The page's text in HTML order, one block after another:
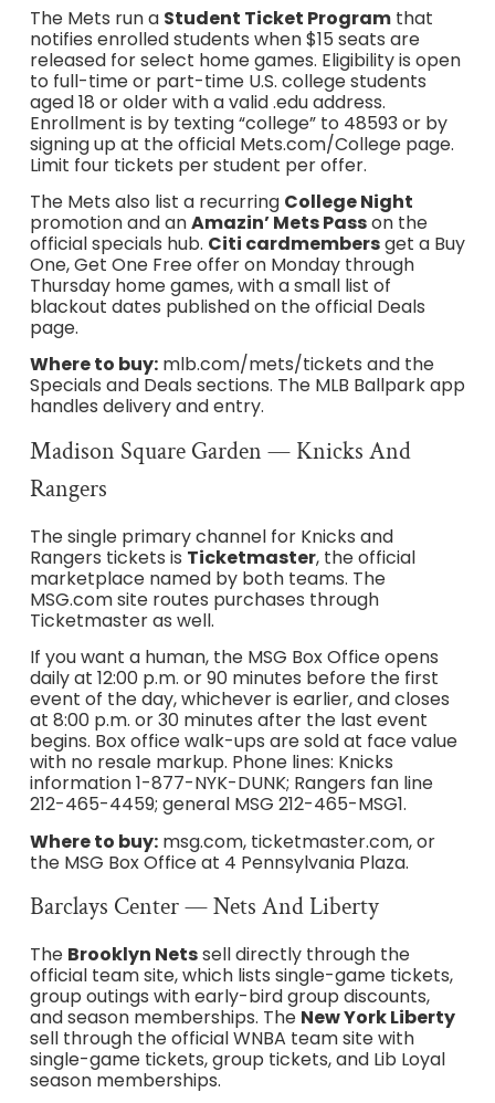
The Mets run a Student Ticket Programthat
notifies enrolled students when $15 seats are
released for select home games. Eligibility is open
to full-time or part-time U.S. college students
aged 18 or older with a valid .edu address.
Enrollment is by texting “college” to 48593 or by
signing up at the official Mets.com/College page.
Limit four tickets per student per offer.
The Mets also list a recurring College Night
promotion and anAmazin’ Mets Passon the
official specials hub. Citi cardmembersget a Buy
One, Get One Free offer on Monday through
Thursday home games, with a small list of
blackout dates published on the official Deals
page.
Where to buy:mlb.com/mets/tickets and the
Specials and Deals sections. The MLB Ballpark app
handles delivery and entry.
Madison Square Garden — Knicks And
Rangers
The single primary channel for Knicks and
Rangers tickets is Ticketmaster, the official
marketplace named by both teams. The
MSG.com site routes purchases through
Ticketmaster as well.
If you want a human, the MSG Box Office opens
daily at 12:00 p.m. or 90 minutes before the first
event of the day, whichever is earlier, and closes
at 8:00 p.m. or 30 minutes after the last event
begins. Box office walk-ups are sold at face value
with no resale markup. Phone lines: Knicks
information 1-877-NYK-DUNK; Rangers fan line
212-465-4459; general MSG 212-465-MSG1.
Where to buy:msg.com, ticketmaster.com, or
the MSG Box Office at 4 Pennsylvania Plaza.
Barclays Center — Nets And Liberty
The Brooklyn Netssell directly through the
official team site, which lists single-game tickets,
group outings with early-bird group discounts,
and season memberships. The New York Liberty
sell through the official WNBA team site with
single-game tickets, group tickets, and Lib Loyal
season memberships.